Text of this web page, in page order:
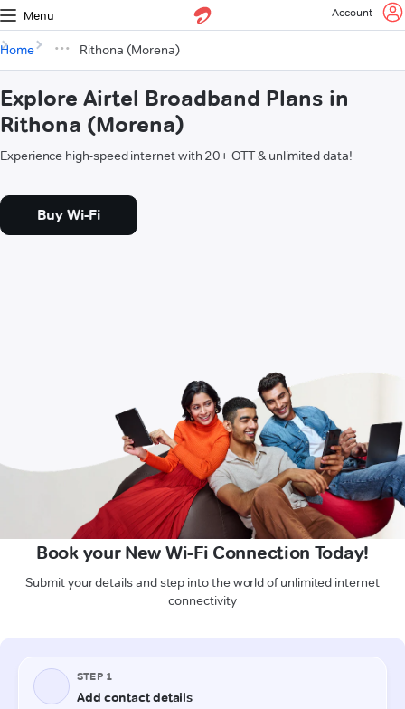
Menu Account
Home Rithona (Morena)
Explore Airtel Broadband Plans in
Rithona (Morena)
Experience high-speed internet with 20+ OTT & unlimited data!
Buy Wi-Fi
Book your New Wi-Fi Connection Today!
Submit your details and step into the world of unlimited internet
connectivity